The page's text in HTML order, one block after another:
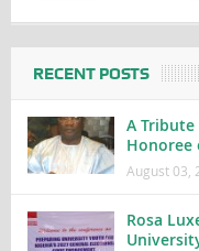
RECENT POSTS
A
Honoree
August 03,
Rosa